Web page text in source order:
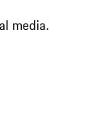
media.